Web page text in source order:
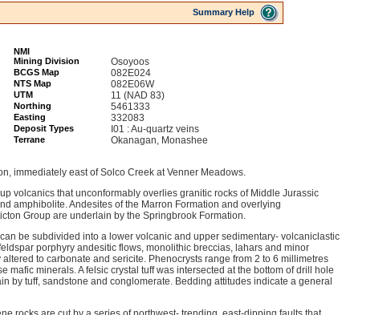
Summary Help
NMI
Mining Division Osoyoos
BCGS Map 082E024
NTS Map 082E06W
UTM 11 (NAD 83)
Northing 5461333
Easting 332083
Deposit Types I01 : Au-quartz veins
Terrane Okanagan, Monashee
immediately east of Solco Creek at Venner Meadows.
volcanics that unconformably overlies granitic rocks of Middle Jurassic
amphibolite. Andesites of the Marron Formation and overlying
Group are underlain by the Springbrook Formation.
be subdivided into a lower volcanic and upper sedimentary- volcaniclastic
porphyry andesitic flows, monolithic breccias, lahars and minor
to carbonate and sericite. Phenocrysts range from 2 to 6 millimetres
mafic minerals. A felsic crystal tuff was intersected at the bottom of drill hole
by tuff, sandstone and conglomerate. Bedding attitudes indicate a general